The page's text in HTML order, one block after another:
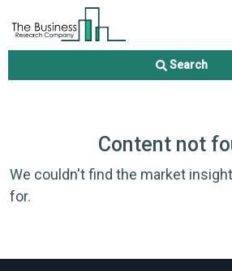
Search
Content not
We couldn't find the market
for.